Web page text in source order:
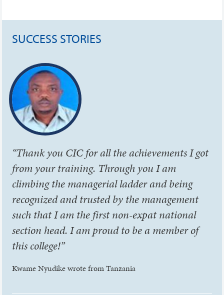
SUCCESS STORIES
“Thank you CIC for all the achievements I got
from your training. Through you I am
climbing the managerial ladder and being
recognized and trusted by the management
such that I am the first non-expat national
section head. I am proud to be a member of
this college!”
Kwame Nyudike wrote from Tanzania